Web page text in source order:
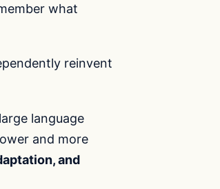
what
reinvent
language
and more
and